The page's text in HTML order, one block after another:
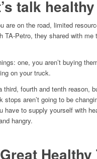
talk
are on the road, limited
TA-Petro, they shared with
one, you aren’t buying
on your truck.
third, fourth and tenth reason,
stops aren’t going to be
have to supply yourself with
hangry.